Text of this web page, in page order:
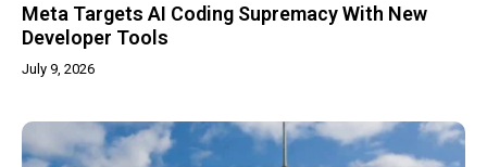
Meta Targets AI Coding Supremacy With New
Developer Tools
July 9, 2026